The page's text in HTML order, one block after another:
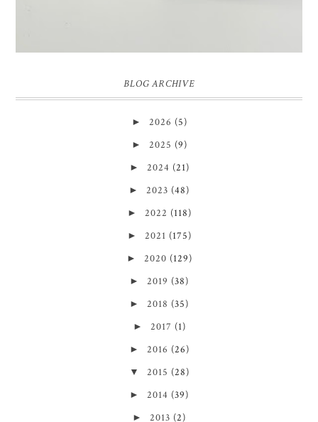
BLOG ARCHIVE
► 2026 (5)
► 2025 (9)
► 2024 (21)
► 2023 (48)
► 2022 (118)
► 2021 (175)
► 2020 (129)
► 2019 (38)
► 2018 (35)
► 2017 (1)
► 2016 (26)
▼ 2015 (28)
► 2014 (39)
► 2013 (2)